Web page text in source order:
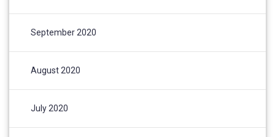
September 2020
August 2020
July 2020